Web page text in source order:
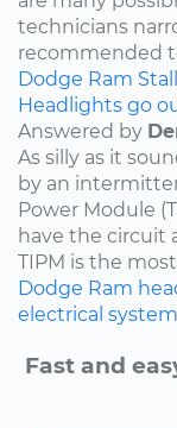
technicians
recommended
Dodge Ram
Headlights go
Answered by
As silly as it
by an
Power Module
have the circuit
TIPM is the
Dodge Ram
electrical system
Fast and